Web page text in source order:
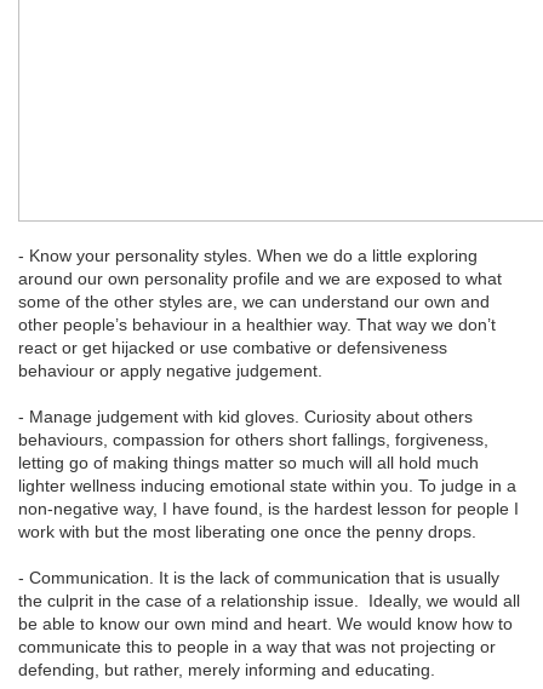
- Know your personality styles. When we do a little exploring
around our own personality profile and we are exposed to what
some of the other styles are, we can understand our own and
other people’s behaviour in a healthier way. That way we don’t
react or get hijacked or use combative or defensiveness
behaviour or apply negative judgement.
- Manage judgement with kid gloves. Curiosity about others
behaviours, compassion for others short fallings, forgiveness,
letting go of making things matter so much will all hold much
lighter wellness inducing emotional state within you. To judge in a
non-negative way, I have found, is the hardest lesson for people I
work with but the most liberating one once the penny drops.
- Communication. It is the lack of communication that is usually
the culprit in the case of a relationship issue. Ideally, we would all
be able to know our own mind and heart. We would know how to
communicate this to people in a way that was not projecting or
defending, but rather, merely informing and educating.